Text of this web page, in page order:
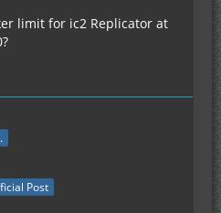
limit for ic2 Replicator at
Post